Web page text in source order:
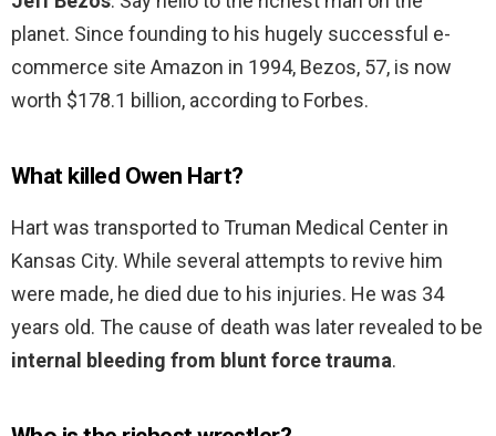
planet. Since founding to his hugely successful e-
commerce site Amazon in 1994, Bezos, 57, is now
worth $178.1 billion, according to Forbes.
What killed Owen Hart?
Hart was transported to Truman Medical Center in
Kansas City. While several attempts to revive him
were made, he died due to his injuries. He was 34
years old. The cause of death was later revealed to be
internal bleeding from blunt force trauma.